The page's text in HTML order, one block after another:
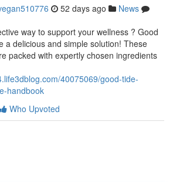
52 days ago
News
way to support your wellness ? Good
a delicious and simple solution! These
packed with expertly chosen ingredients
40075069/good-tide-
handbook
Who Upvoted